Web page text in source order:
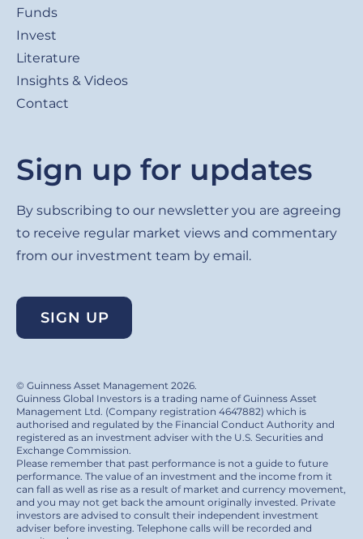
Funds
Invest
Literature
Insights & Videos
Contact
Sign up for updates
By subscribing to our newsletter you are agreeing
to receive regular market views and commentary
from our investment team by email.
SIGN UP
© Guinness Asset Management 2026.
Guinness Global Investors is a trading name of Guinness Asset
Management Ltd. (Company registration 4647882) which is
authorised and regulated by the Financial Conduct Authority and
registered as an investment adviser with the U.S. Securities and
Exchange Commission.
Please remember that past performance is not a guide to future
performance. The value of an investment and the income from it
can fall as well as rise as a result of market and currency movement,
and you may not get back the amount originally invested. Private
investors are advised to consult their independent investment
adviser before investing. Telephone calls will be recorded and